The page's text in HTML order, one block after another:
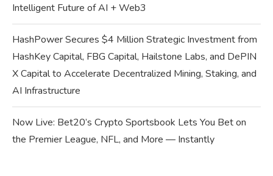
Intelligent Future of AI + Web3
HashPower Secures $4 Million Strategic Investment from
HashKey Capital, FBG Capital, Hailstone Labs, and DePIN
X Capital to Accelerate Decentralized Mining, Staking, and
AI Infrastructure
Now Live: Bet20’s Crypto Sportsbook Lets You Bet on
the Premier League, NFL, and More — Instantly